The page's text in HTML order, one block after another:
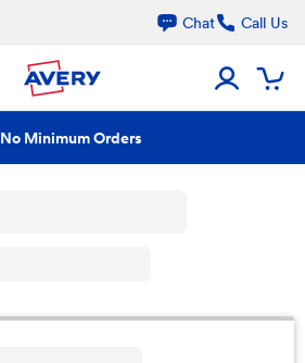
Chat Call Us
No Minimum Orders